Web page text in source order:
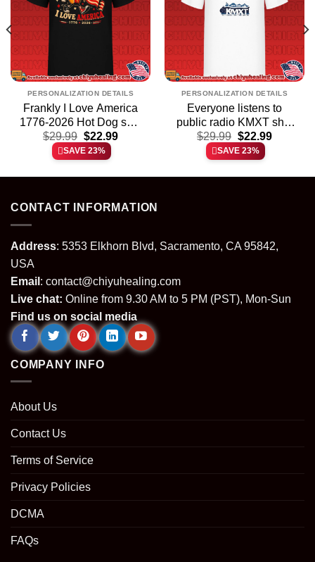
PERSONALIZATION DETAILS
Frankly I Love America
1776-2026 Hot Dog shirt
& hoodie
$29.99 Original
price
was:
$22.99Current
SAVE 23%
PERSONALIZATION DETAILS
Everyone listens to
public radio KMXT shirt
& hoodie
$29.99 Original
price
was:
$22.99Current
SAVE 23%
CONTACT INFORMATION
Address: 5353 Elkhorn Blvd, Sacramento, CA 95842,
USA
Email : contact@chiyuhealing.com
Live chat: Online from 9.30 AM to 5 PM (PST), Mon-Sun
Find us on social media
COMPANY INFO
About Us
Contact Us
Terms of Service
Privacy Policies
DCMA
FAQs